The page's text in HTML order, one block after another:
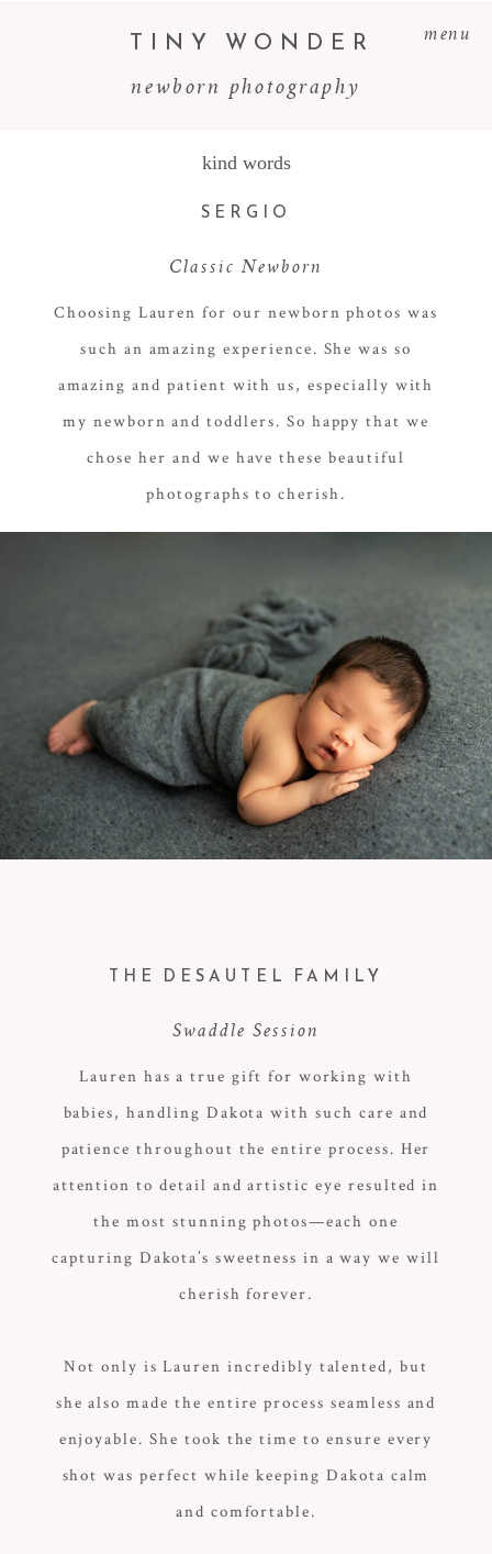
menu
newborn photography
TINY WONDER
kind words
SERGIO
Classic Newborn
Choosing Lauren for our newborn photos was
such an amazing experience. She was so
amazing and patient with us, especially with
my newborn and toddlers. So happy that we
chose her and we have these beautiful
photographs to cherish.
THE DESAUTEL FAMILY
Swaddle Session
Lauren has a true gift for working with
babies, handling Dakota with such care and
patience throughout the entire process. Her
attention to detail and artistic eye resulted in
the most stunning photos—each one
capturing Dakota’s sweetness in a way we will
cherish forever.
Not only is Lauren incredibly talented, but
she also made the entire process seamless and
enjoyable. She took the time to ensure every
shot was perfect while keeping Dakota calm
and comfortable.